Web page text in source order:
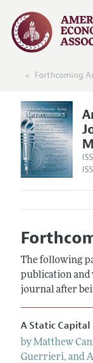
Forthcoming
Editors
Editorial
Annual
Research
Contact
Articles and
Current
All Issues
Information
Submission
Accepted
Style Guide
Reviewer
The following
publication and
journal after
A Static
byMatthew
Guerrieri, and